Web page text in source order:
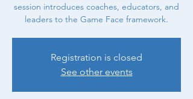
session introduces coaches, educators, and
leaders to the Game Face framework.
Registration is closed
See other events